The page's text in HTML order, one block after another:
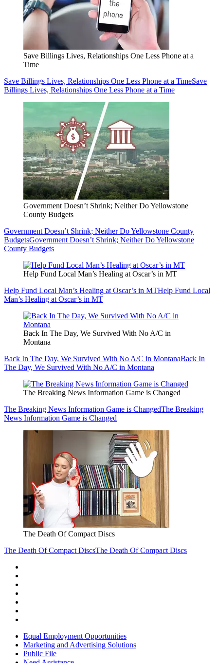
Save Billings Lives, Relationships One Less Phone at a
Time
Save Billings Lives, Relationships One Less Phone at a TimeSave
Billings Lives, Relationships One Less Phone at a Time
Government Doesn’t Shrink; Neither Do Yellowstone
County Budgets
Government Doesn’t Shrink; Neither Do Yellowstone County
BudgetsGovernment Doesn’t Shrink; Neither Do Yellowstone
County Budgets
Help Fund Local Man’s Healing at Oscar’s in MT
Help Fund Local Man’s Healing at Oscar’s in MTHelp Fund Local
Man’s Healing at Oscar’s in MT
Back In The Day, We Survived With No A/C in
Montana
Back In The Day, We Survived With No A/C in MontanaBack In
The Day, We Survived With No A/C in Montana
The Breaking News Information Game is Changed
The Breaking News Information Game is ChangedThe Breaking
News Information Game is Changed
The Death Of Compact Discs
The Death Of Compact DiscsThe Death Of Compact Discs
Equal Employment Opportunities
Marketing and Advertising Solutions
Public File